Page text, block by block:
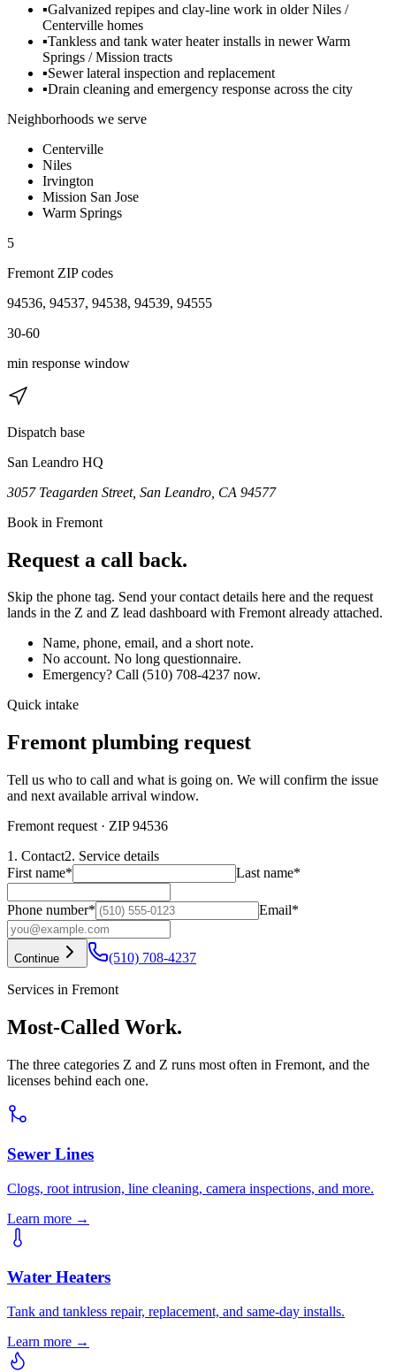
▪Galvanized repipes and clay-line work in older Niles /
Centerville homes
▪Tankless and tank water heater installs in newer Warm
Springs / Mission tracts
▪Sewer lateral inspection and replacement
▪Drain cleaning and emergency response across the city
Neighborhoods we serve
Centerville
Niles
Irvington
Mission San Jose
Warm Springs
5
Fremont ZIP codes
94536, 94537, 94538, 94539, 94555
30-60
min response window
Dispatch base
San Leandro HQ
3057 Teagarden Street, San Leandro, CA 94577
Book in Fremont
Request a call back.
Skip the phone tag. Send your contact details here and the request
lands in the Z and Z lead dashboard with Fremontalready attached.
Name, phone, email, and a short note.
No account. No long questionnaire.
Emergency? Call (510) 708-4237 now.
Quick intake
Fremont plumbing request
Tell us who to call and what is going on. We will confirm the issue
and next available arrival window.
Fremont request · ZIP 94536
1. Contact2. Service details
First name* Last name*
Phone number* Email*
Continue (510) 708-4237
Services in Fremont
Most-Called Work.
The three categories Z and Z runs most often in Fremont, and the
licenses behind each one.
Sewer Lines
Clogs, root intrusion, line cleaning, camera inspections, and more.
Learn more →
Water Heaters
Tank and tankless repair, replacement, and same-day installs.
Learn more →